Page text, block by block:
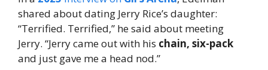
shared about dating Jerry Rice’s daughter:
“Terrified. Terrified,” he said about meeting
Jerry. “Jerry came out with his chain, six-pack
and just gave me a head nod.”